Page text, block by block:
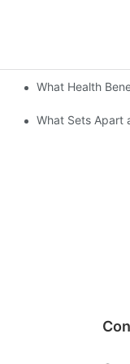
What Health
What Sets Apart